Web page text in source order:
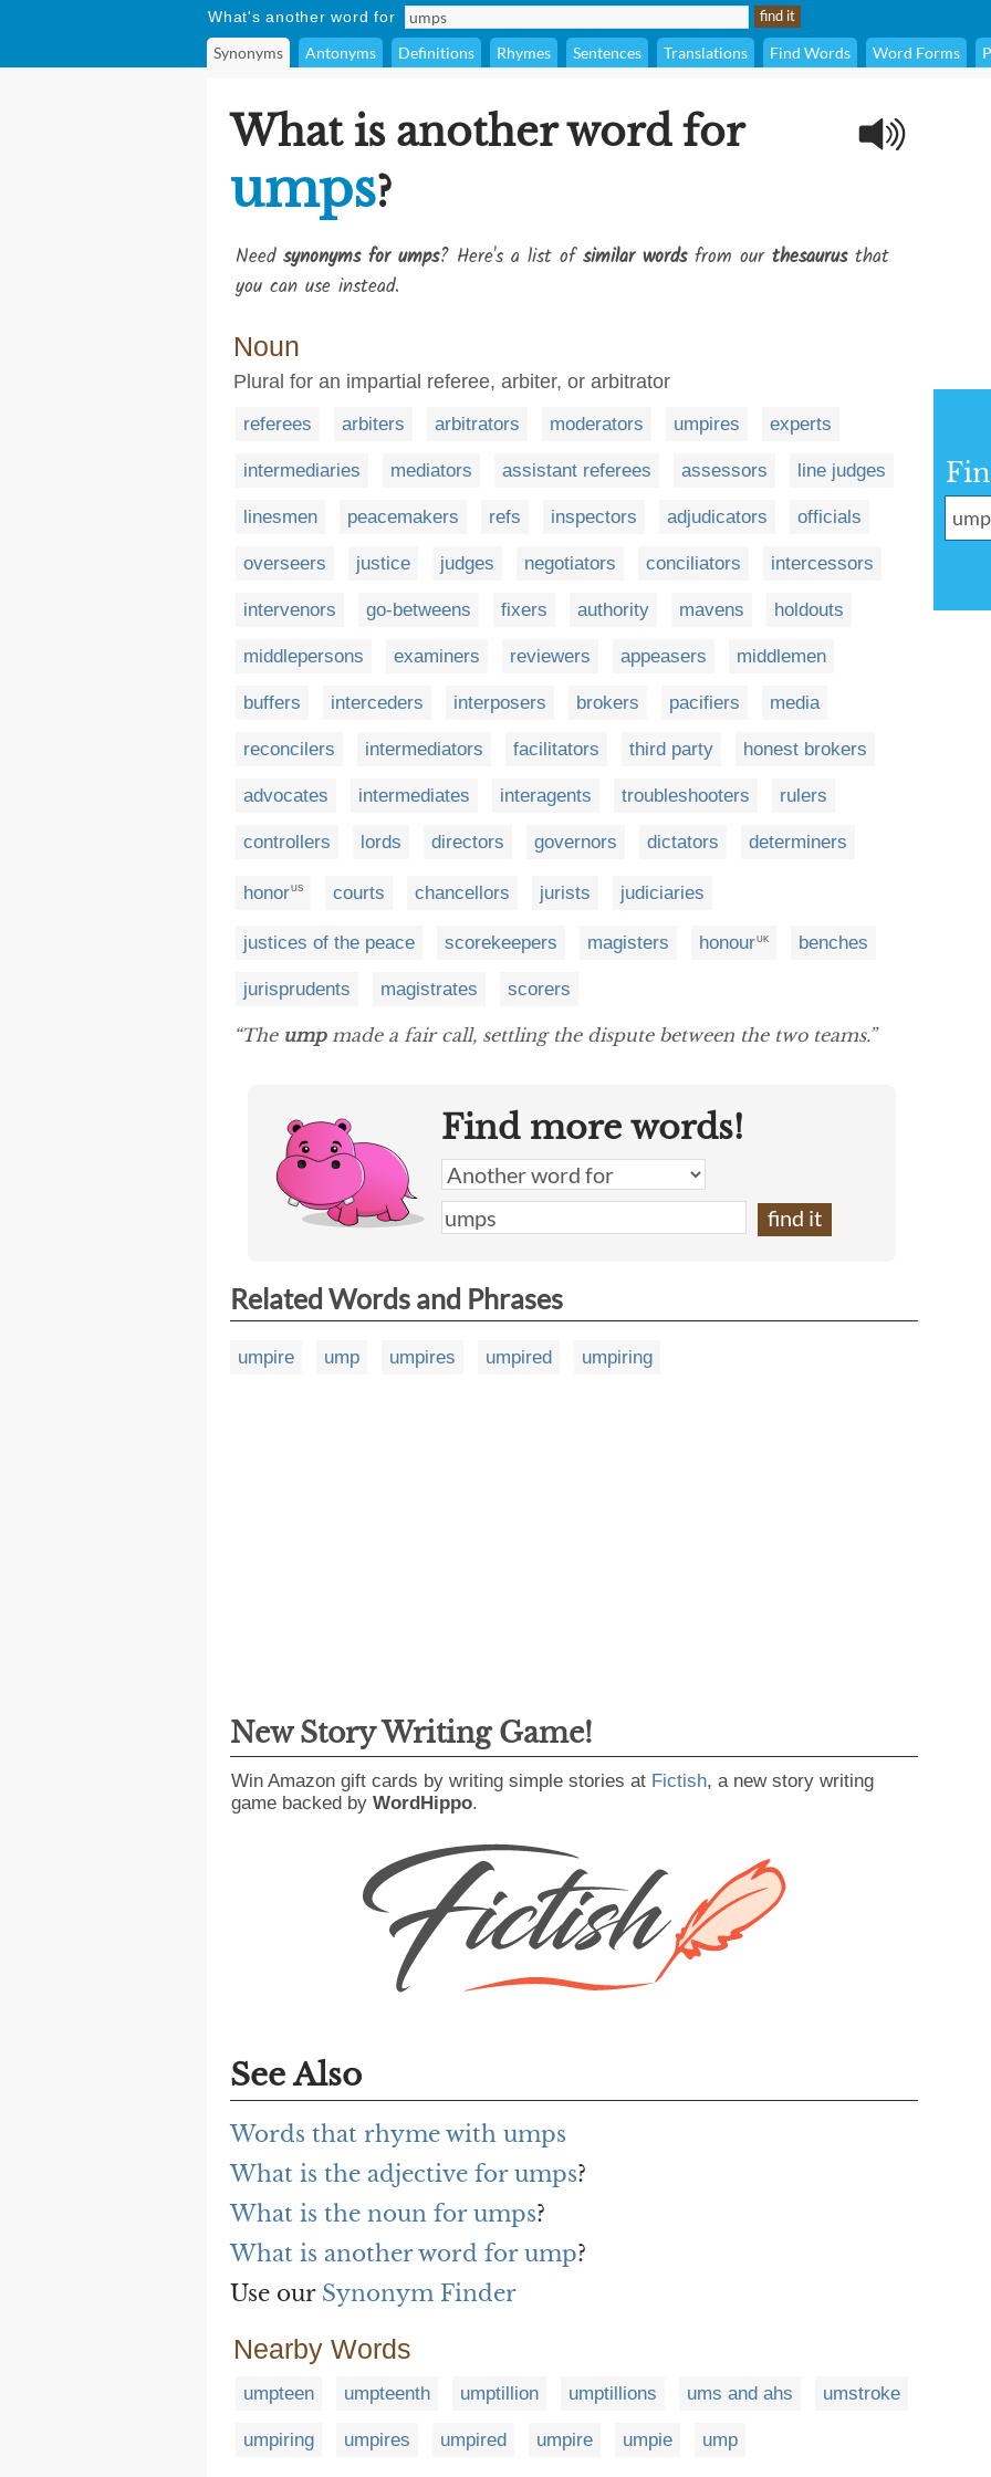
What's another word for
Synonyms Antonyms Definitions Rhymes Sentences Translations Find Words Word Forms
What is another word for
umps?
Need synonyms for umps? Here's a list ofsimilar wordsfrom our thesaurusthat
you can use instead.
Noun
Plural for an impartial referee, arbiter, or arbitrator
referees arbiters arbitrators moderators umpires experts
intermediaries mediators assistant referees assessors line judges
linesmen peacemakers refs inspectors adjudicators officials
overseers justice judges negotiators conciliators intercessors
intervenors go-betweens fixers authority mavens holdouts
middlepersons examiners reviewers appeasers middlemen
buffers interceders interposers brokers pacifiers media
reconcilers intermediators facilitators third party honest brokers
advocates intermediates interagents troubleshooters rulers
controllers lords directors governors dictators determiners
honorUS courts chancellors jurists judiciaries
justices of the peace scorekeepers magisters honour UK benches
jurisprudents magistrates scorers
“The umpmade a fair call, settling the dispute between the two teams.”
Find more words!
Related Words and Phrases
umpire ump umpires umpired umpiring
New Story Writing Game!
Win Amazon gift cards by writing simple stories at Fictish, a new story writing
game backed by WordHippo.
See Also
Words that rhyme with umps
What is the adjective for umps?
What is the noun for umps?
What is another word for ump?
Use our Synonym Finder
Nearby Words
umpteen umpteenth umptillion umptillions ums and ahs umstroke
umpiring umpires umpired umpire umpie ump